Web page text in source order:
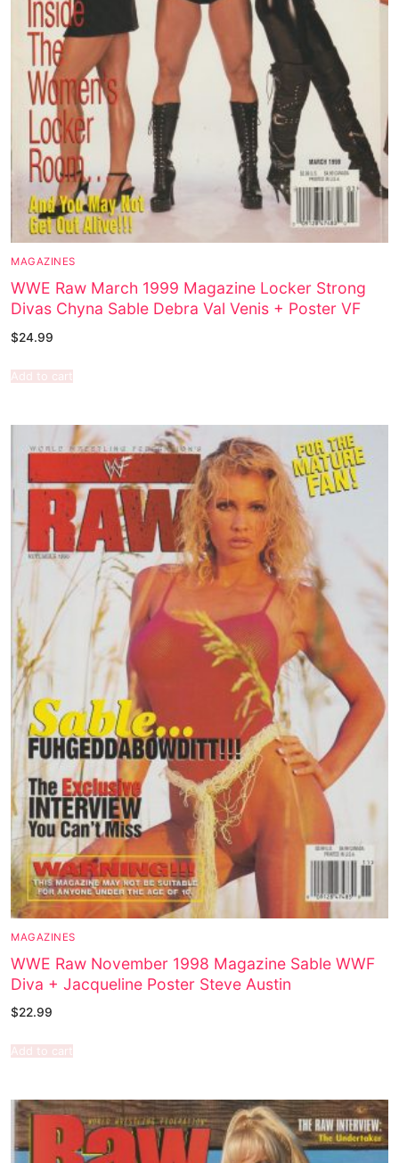
MAGAZINES
WWE Raw March 1999 Magazine Locker Strong
Divas Chyna Sable Debra Val Venis + Poster VF
$24.99
Add to cart
MAGAZINES
WWE Raw November 1998 Magazine Sable WWF
Diva + Jacqueline Poster Steve Austin
$22.99
Add to cart